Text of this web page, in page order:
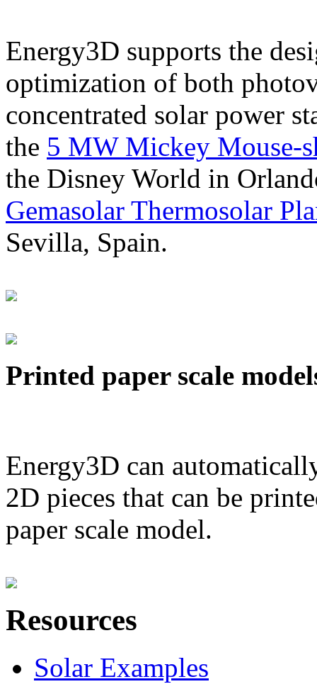
Energy3D supports the
optimization of both
concentrated solar power
the 5 MW Mickey Mouse-
the Disney World in
Gemasolar Thermosolar
Sevilla, Spain.
Printed paper scale
Energy3D can
2D pieces that can be
paper scale model.
Resources
Solar Examples